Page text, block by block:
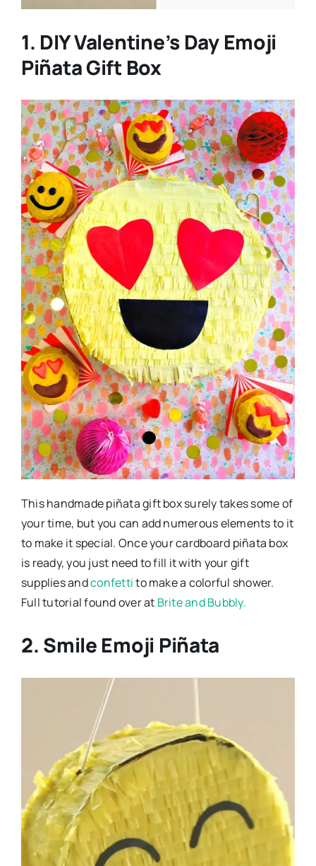
1. DIY Valentine’s Day Emoji
Piñata Gift Box
This handmade piñata gift box surely takes some of
your time, but you can add numerous elements to it
to make it special. Once your cardboard piñata box
is ready, you just need to fill it with your gift
supplies andconfettito make a colorful shower.
Full tutorial found over at Brite and Bubbly.
2. Smile Emoji Piñata